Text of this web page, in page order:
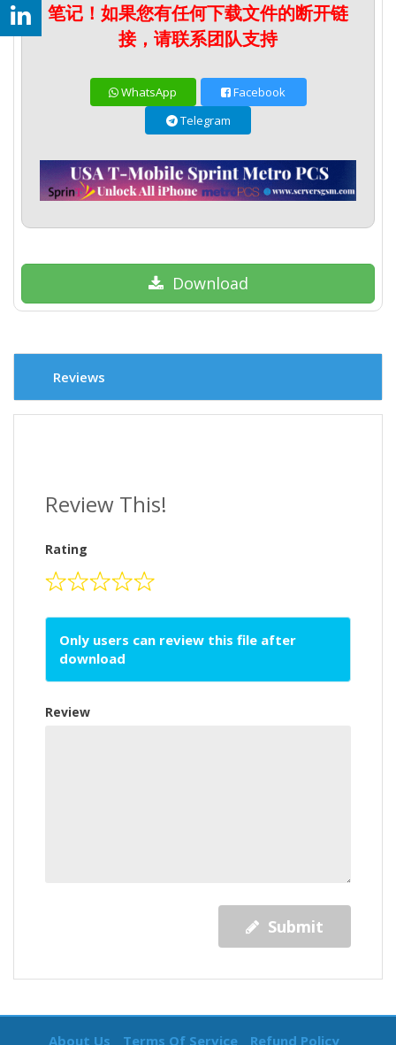
笔记！如果您有任何下载文件的断开链
接，请联系团队支持
WhatsApp
Facebook
Telegram
Download
Reviews
Review This!
Rating
Only users can review this file after
download
Review
Submit
About Us Terms Of Service Refund Policy